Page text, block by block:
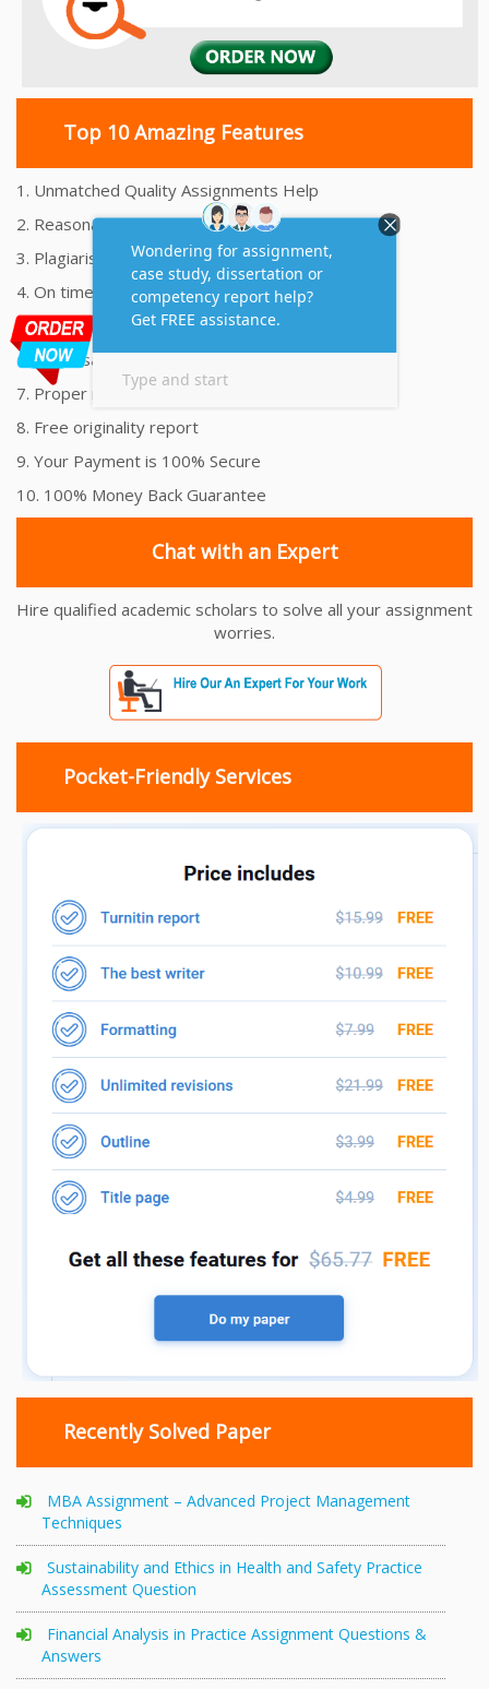
Top 10 Amazing Features
1. Unmatched Quality Assignments Help
2. Reasonably Priced Assignment Help
3. Plagiarism free Assignments Help
4. On time Delivery Assignment
5. 24x7 Online Assignment Support
6. 100% satisfaction assignment help
7. Proper references and bibliography
8. Free originality report
9. Your Payment is 100% Secure
10. 100% Money Back Guarantee
Chat with an Expert
Hire qualified academic scholars to solve all your assignment
worries.
Pocket-Friendly Services
Recently Solved Paper
MBA Assignment – Advanced Project Management
Techniques
Sustainability and Ethics in Health and Safety Practice
Assessment Question
Financial Analysis in Practice Assignment Questions &
Answers